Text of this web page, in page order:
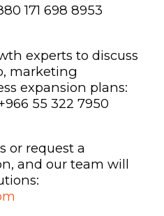
171 698 8953‬
experts to discuss
marketing
expansion plans:
55 322 7950
or request a
and our team will